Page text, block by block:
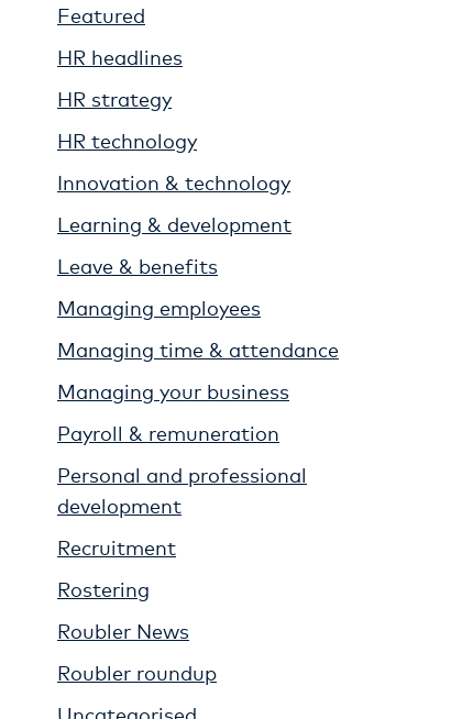
Featured
HR headlines
HR strategy
HR technology
Innovation & technology
Learning & development
Leave & benefits
Managing employees
Managing time & attendance
Managing your business
Payroll & remuneration
Personal and professional
development
Recruitment
Rostering
Roubler News
Roubler roundup
Uncategorised